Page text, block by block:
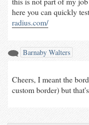
here you can quickly
radius.com/
Barnaby Walters
Cheers, I meant the
custom border) but